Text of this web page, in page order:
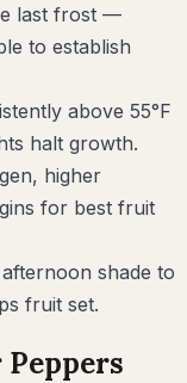
last frost —
to establish
above 55°F
halt growth.
higher
for best fruit
shade to
fruit set.
Peppers